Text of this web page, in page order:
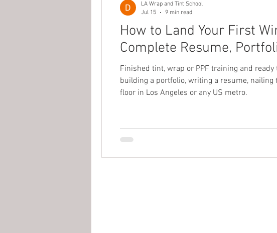
How to Land Your First
Complete Resume,
Finished tint, wrap or PPF training and
building a portfolio, writing a resume,
floor in Los Angeles or any US metro.
LA Wrap and Tint School
Jul 15
9 min read